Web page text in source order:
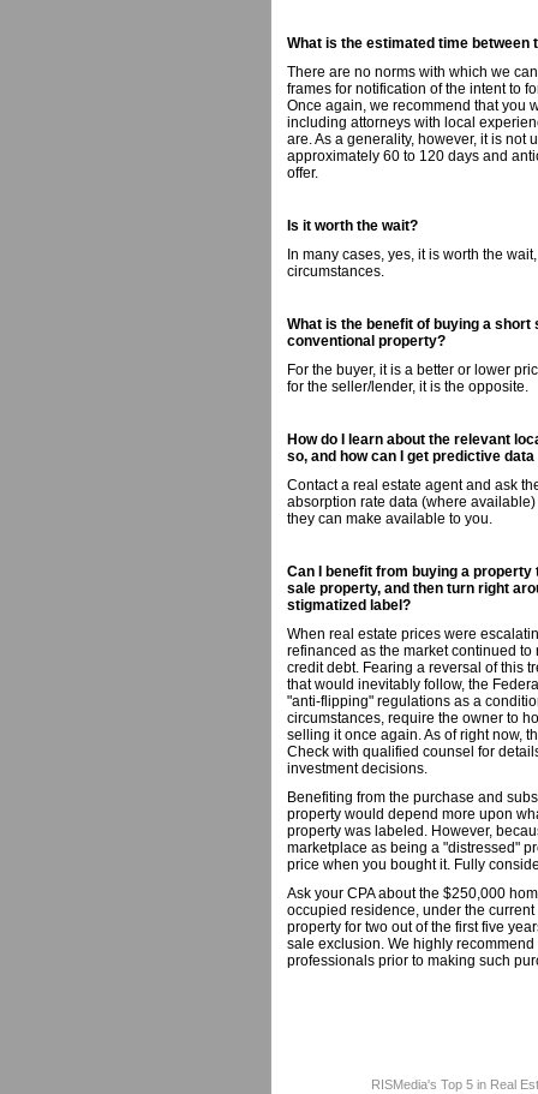
What is the estimated time
There are no norms with which we
frames for notification of the intent to
Once again, we recommend that you
including attorneys with local
are. As a generality, however, it is not
approximately 60 to 120 days and
offer.
Is it worth the wait?
In many cases, yes, it is worth the
circumstances.
What is the benefit of buying a
conventional property?
For the buyer, it is a better or lower
for the seller/lender, it is the opposite.
How do I learn about the relevant
so, and how can I get predictive
Contact a real estate agent and ask
absorption rate data (where
they can make available to you.
Can I benefit from buying a
sale property, and then turn right
stigmatized label?
When real estate prices were
refinanced as the market continued
credit debt. Fearing a reversal of this
that would inevitably follow, the
"anti-flipping" regulations as a
circumstances, require the owner to
selling it once again. As of right now,
Check with qualified counsel for
investment decisions.
Benefiting from the purchase and
property would depend more upon
property was labeled. However,
marketplace as being a "distressed"
price when you bought it. Fully
Ask your CPA about the $250,000
occupied residence, under the
property for two out of the first five
sale exclusion. We highly
professionals prior to making such
RISMedia's Top 5 in Real